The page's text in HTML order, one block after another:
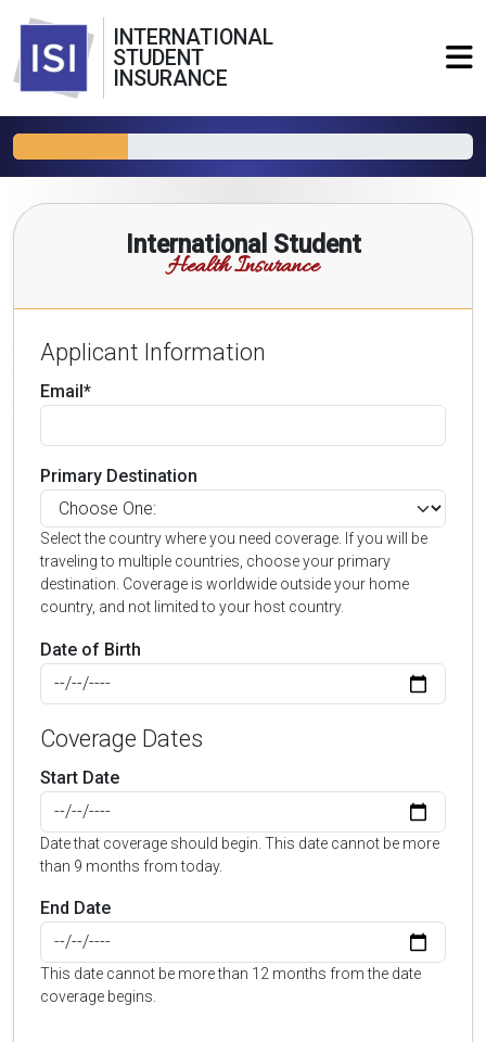
INTERNATIONAL
STUDENT
INSURANCE
International Student
Health Insurance
Applicant Information
Email*
Primary Destination
Select the country where you need coverage. If you will be
traveling to multiple countries, choose your primary
destination. Coverage is worldwide outside your home
country, and not limited to your host country.
Date of Birth
Coverage Dates
Start Date
Date that coverage should begin. This date cannot be more
than 9 months from today.
End Date
This date cannot be more than 12 months from the date
coverage begins.